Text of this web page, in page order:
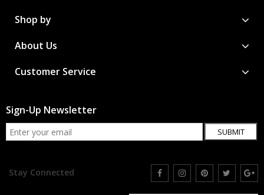
Shop by
About Us
Customer Service
Sign-Up Newsletter
SUBMIT
Stay Connected